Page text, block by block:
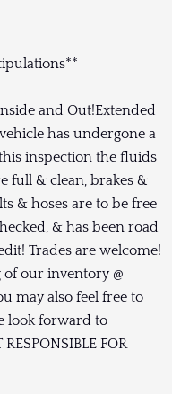
and Out!Extended
has undergone a
inspection the fluids
full & clean, brakes &
& hoses are to be free
& has been road
Trades are welcome!
of our inventory @
may also feel free to
look forward to
FOR